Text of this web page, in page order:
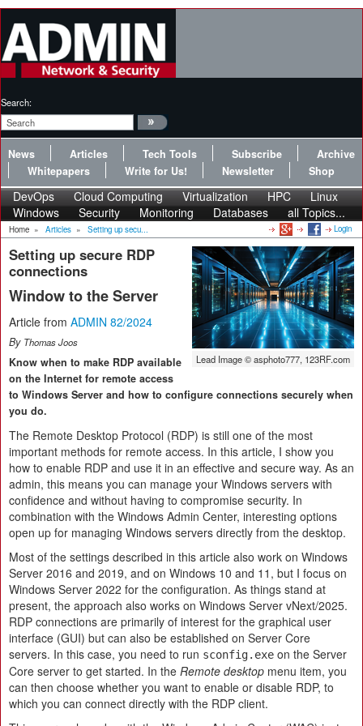
Search:
News Articles Tech Tools Subscribe
Archive
Whitepapers
Write for Us! Newsletter Shop
DevOps Cloud Computing Virtualization HPC
Linux
Windows
Security Monitoring Databases all Topics...
Home » Articles » Setting up secu... Login
Lead Image © asphoto777, 123RF.com
Setting up secure RDP
connections
Window to the Server
Article from ADMIN 82/2024
By Thomas Joos
Know when to make RDP available
on the Internet for remote access
to Windows Server and how to configure connections securely when
you do.
The Remote Desktop Protocol (RDP) is still one of the most
important methods for remote access. In this article, I show you
how to enable RDP and use it in an effective and secure way. As an
admin, this means you can manage your Windows servers with
confidence and without having to compromise security. In
combination with the Windows Admin Center, interesting options
open up for managing Windows servers directly from the desktop.
Most of the settings described in this article also work on Windows
Server 2016 and 2019, and on Windows 10 and 11, but I focus on
Windows Server 2022 for the configuration. As things stand at
present, the approach also works on Windows Server vNext/2025.
RDP connections are primarily of interest for the graphical user
interface (GUI) but can also be established on Server Core
servers. In this case, you need to run sconfig.exe on the Server
Core server to get started. In the Remote desktop menu item, you
can then choose whether you want to enable or disable RDP, to
which you can connect directly with the RDP client.